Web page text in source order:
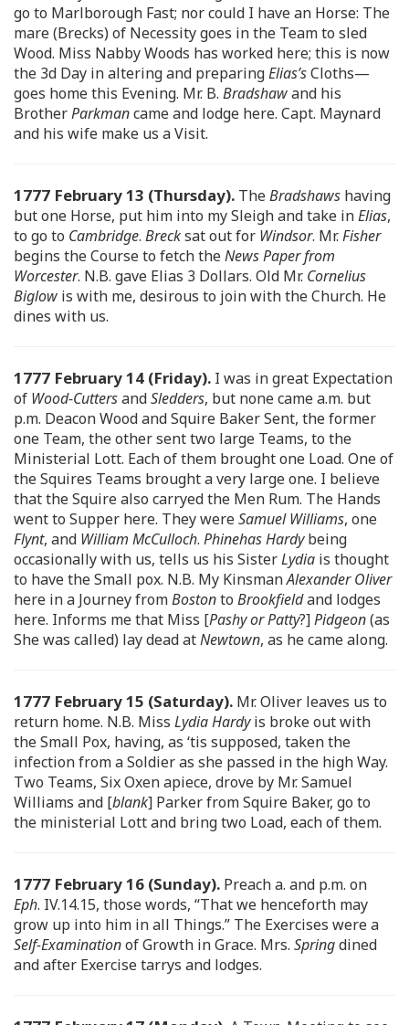
go to Marlborough Fast; nor could I have an Horse: The
mare (Brecks) of Necessity goes in the Team to sled
Wood. Miss Nabby Woods has worked here; this is now
the 3d Day in altering and preparingElias’sCloths—
goes home this Evening. Mr. B. Bradshawand his
BrotherParkmancame and lodge here. Capt. Maynard
and his wife make us a Visit.
1777 February 13 (Thursday). TheBradshaws having
but one Horse, put him into my Sleigh and take inElias,
to go to Cambridge. Brecksat out for Windsor. Mr.Fisher
begins the Course to fetch theNews Paper from
Worcester. N.B. gave Elias 3 Dollars. Old Mr. Cornelius
Biglow is with me, desirous to join with the Church. He
dines with us.
1777 February 14 (Friday). I was in great Expectation
of Wood-CuttersandSledders, but none came a.m. but
p.m. Deacon Wood and Squire Baker Sent, the former
one Team, the other sent two large Teams, to the
Ministerial Lott. Each of them brought one Load. One of
the Squires Teams brought a very large one. I believe
that the Squire also carryed the Men Rum. The Hands
went to Supper here. They wereSamuel Williams, one
Flynt, and William McCulloch. Phinehas Hardybeing
occasionally with us, tells us his SisterLydia is thought
to have the Small pox. N.B. My KinsmanAlexander Oliver
here in a Journey fromBostonto Brookfieldand lodges
here. Informs me that Miss [Pashy or Patty?]Pidgeon(as
She was called) lay dead atNewtown, as he came along.
1777 February 15 (Saturday). Mr. Oliver leaves us to
return home. N.B. Miss Lydia Hardyis broke out with
the Small Pox, having, as ‘tis supposed, taken the
infection from a Soldier as she passed in the high Way.
Two Teams, Six Oxen apiece, drove by Mr. Samuel
Williams and [blank] Parker from Squire Baker, go to
the ministerial Lott and bring two Load, each of them.
1777 February 16 (Sunday). Preach a. and p.m. on
Eph. IV.14.15, those words, “That we henceforth may
grow up into him in all Things.” The Exercises were a
Self-Examinationof Growth in Grace. Mrs. Springdined
and after Exercise tarrys and lodges.